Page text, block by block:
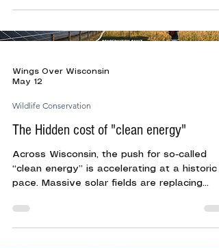
the year for many bird species as hens
begin their journey toward survival. From
nesting birds depend on suitable habitat
Wings Over Wisconsin
May 12
Wildlife Conservation
The Hidden cost of "clean energy"
Across Wisconsin, the push for so-called
“clean energy” is accelerating at a historic
pace. Massive solar fields are replacing
rural landscapes. Large-scale data centers
are consuming enormous amounts of land,